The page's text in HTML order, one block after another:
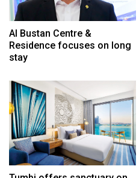
Al Bustan Centre &
Residence focuses on long
stay